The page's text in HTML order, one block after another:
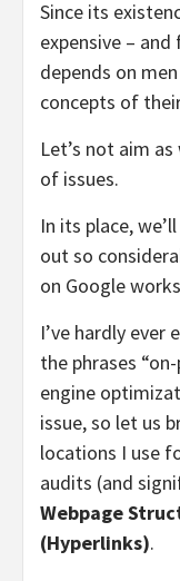
Since its
expensive –
depends on
concepts of
Let’s not aim
of issues.
In its place,
out so
on Google
I’ve hardly ever
the phrases
engine
issue, so let us
locations I use
audits (and
Webpage
(Hyperlinks).